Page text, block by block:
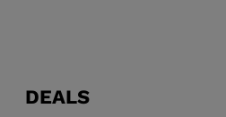
DEALS